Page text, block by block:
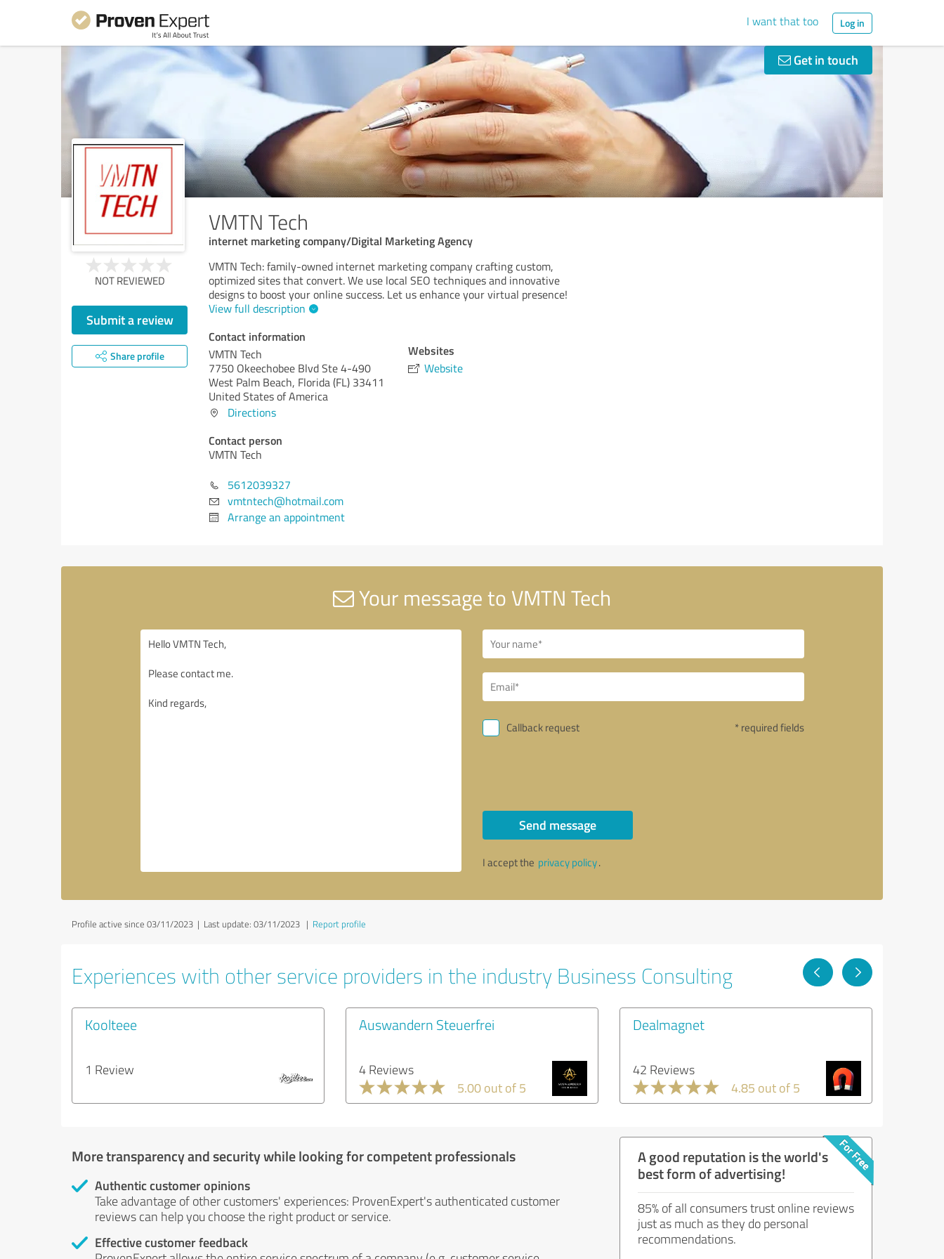
I want that too Log in
Get in touch
VMTN Tech
internet marketing company/Digital Marketing Agency
NOT REVIEWED
Submit a review
Share profile
VMTN Tech: family-owned internet marketing company crafting custom,
optimized sites that convert. We use local SEO techniques and innovative
designs to boost your online success. Let us enhance your virtual presence!
View full description
Contact information
VMTN Tech
7750 Okeechobee Blvd Ste 4-490
West Palm Beach, Florida (FL) 33411
United States of America
Directions
Contact person
VMTN Tech
5612039327
vmtntech@hotmail.com
Arrange an appointment
Websites
Website
Your message to VMTN Tech
Callback request * required fields
Send message
I accept the privacy policy.
Profile active since 03/11/2023 | Last update: 03/11/2023 | Report profile
Experiences with other service providers in the industry Business Consulting
Koolteee
1 Review
Auswandern Steuerfrei
4 Reviews
5.00 out of 5
Dealmagnet
42 Reviews
4.85 out of 5
More transparency and security while looking for competent professionals
Authentic customer opinions
Take advantage of other customers' experiences: ProvenExpert's authenticated customer
reviews can help you choose the right product or service.
Effective customer feedback
A good reputation is the world's
best form of advertising!
85% of all consumers trust online reviews
just as much as they do personal
recommendations.